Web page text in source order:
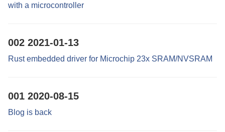
with a microcontroller
002 2021-01-13
Rust embedded driver for Microchip 23x SRAM/NVSRAM
001 2020-08-15
Blog is back